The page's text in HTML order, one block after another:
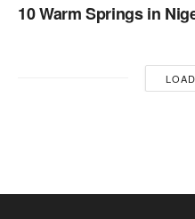
10 Warm Springs in